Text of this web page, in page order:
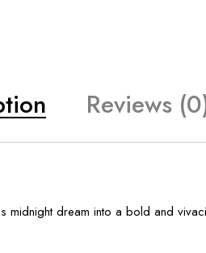
Reviews
midnight dream into a bold and